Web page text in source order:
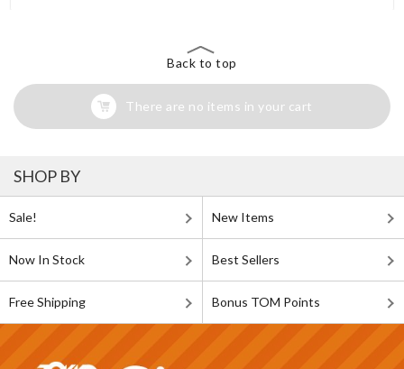
Back to top
There are no items in your cart
SHOP BY
Sale! New Items
Now In Stock Best Sellers
Free Shipping Bonus TOM Points